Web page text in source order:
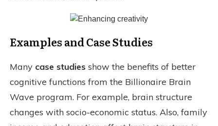
Examples and Case Studies
Many case studies show the benefits of better
cognitive functions from the Billionaire Brain
Wave program. For example, brain structure
changes with socio-economic status. Also, family